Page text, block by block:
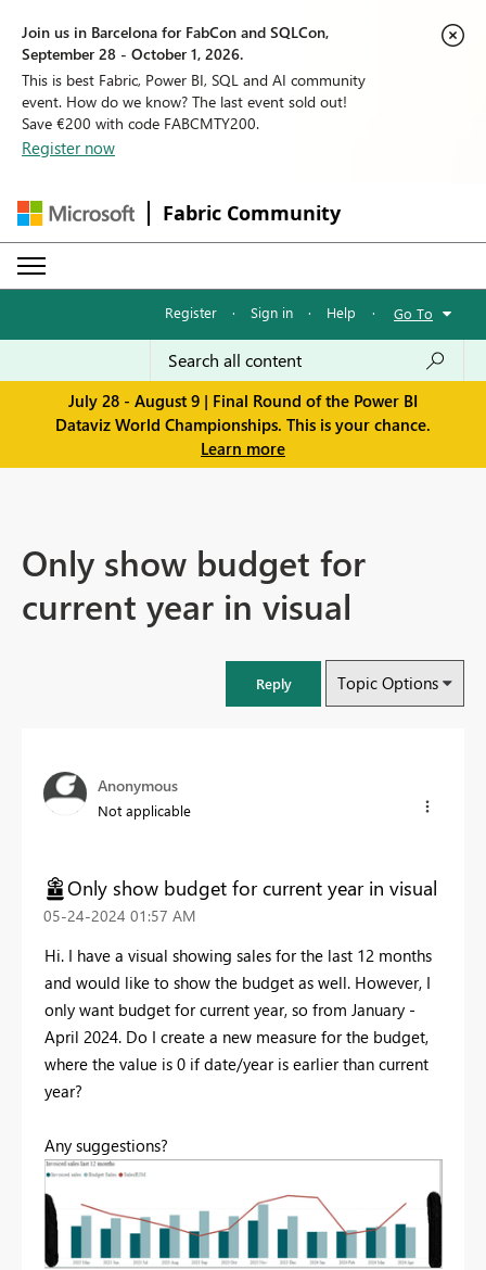
Join us in Barcelona for FabCon and SQLCon,
September 28 - October 1, 2026.
This is best Fabric, Power BI, SQL and AI community
event. How do we know? The last event sold out!
Save €200 with code FABCMTY200.
Register now
Fabric Community
Register · Sign in · Help · Go To
July 28 - August 9 | Final Round of the Power BI
Dataviz World Championships. This is your chance.
Learn more
Only show budget for
current year in visual
Reply Topic Options
Anonymous
Not applicable
Only show budget for current year in visual
‎05-24-2024 01:57 AM
Hi. I have a visual showing sales for the last 12 months
and would like to show the budget as well. However, I
only want budget for current year, so from January -
April 2024. Do I create a new measure for the budget,
where the value is 0 if date/year is earlier than current
year?
Any suggestions?